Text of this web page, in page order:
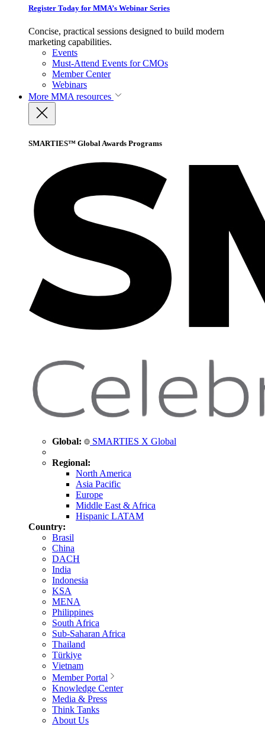
Register Today for MMA’s Webinar Series
Concise, practical sessions designed to build modern
marketing capabilities.
Events
Must-Attend Events for CMOs
Member Center
Webinars
More MMA resources
SMARTIES™ Global Awards Programs
Global: SMARTIES X Global
Regional:
North America
Asia Pacific
Europe
Middle East & Africa
Hispanic LATAM
Country:
Brasil
China
DACH
India
Indonesia
KSA
MENA
Philippines
South Africa
Sub-Saharan Africa
Thailand
Türkiye
Vietnam
Member Portal
Knowledge Center
Media & Press
Think Tanks
About Us